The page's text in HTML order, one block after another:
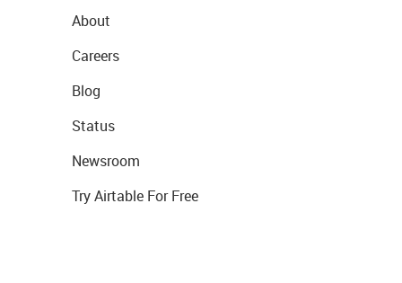
About
Careers
Blog
Status
Newsroom
Try Airtable For Free